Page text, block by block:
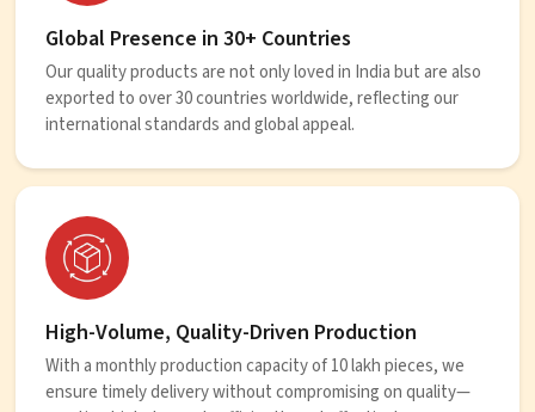
Global Presence in 30+ Countries
Our quality products are not only loved in India but are also
exported to over 30 countries worldwide, reflecting our
international standards and global appeal.
High-Volume, Quality-Driven Production
With a monthly production capacity of 10 lakh pieces, we
ensure timely delivery without compromising on quality—